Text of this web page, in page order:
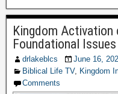
Kingdom
Foundational
drlakeblcs
June 16,
Biblical Life TV, Kingdom
Comments